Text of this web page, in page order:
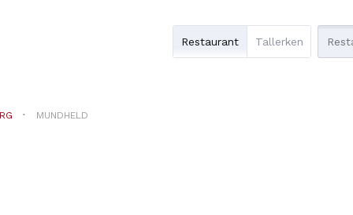
Restaurant Tallerken
MUNDHELD